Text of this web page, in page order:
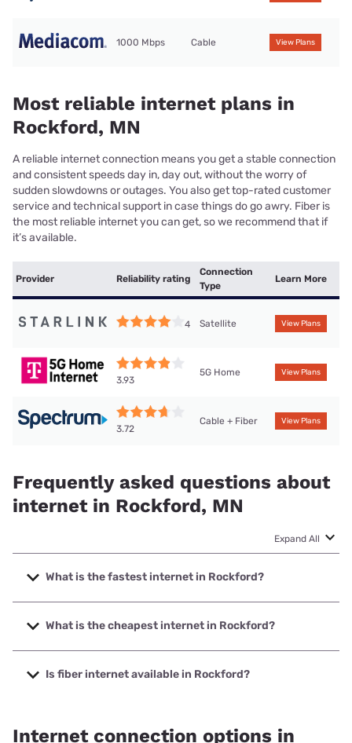
1000 Mbps Cable View Plans
Most reliable internet plans in
Rockford, MN
A reliable internet connection means you get a stable connection
and consistent speeds day in, day out, without the worry of
sudden slowdowns or outages. You also get top-rated customer
service and technical support in case things do go awry. Fiber is
the most reliable internet you can get, so we recommend that if
it’s available.
Provider Reliability rating
Connection
Type
Learn More
4 Satellite View Plans
3.93
5G Home View Plans
3.72
Cable + Fiber View Plans
Frequently asked questions about
internet in Rockford, MN
Expand All
What is the fastest internet in Rockford?
The fastest internet in Rockford is T-Mobile Fiber with
speeds up to 2000 Mbps.
What is the cheapest internet in Rockford?
The cheapest internet in Rockford is Kinetic with prices
starting at $19.99.
Is fiber internet available in Rockford?
Internet connection options in